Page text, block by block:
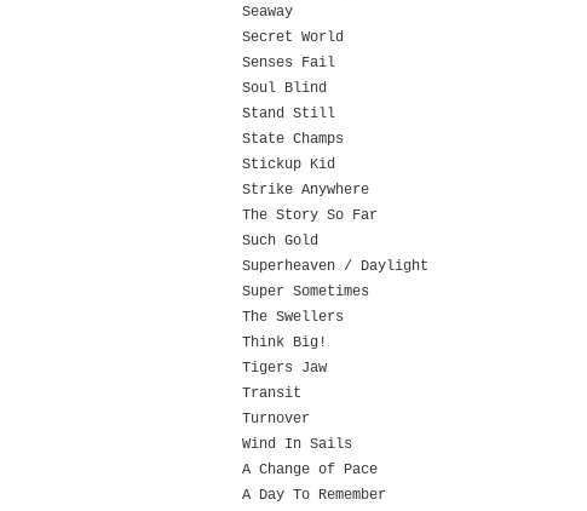
Seaway
Secret World
Senses Fail
Soul Blind
Stand Still
State Champs
Stickup Kid
Strike Anywhere
The Story So Far
Such Gold
Superheaven / Daylight
Super Sometimes
The Swellers
Think Big!
Tigers Jaw
Transit
Turnover
Wind In Sails
A Change of Pace
A Day To Remember